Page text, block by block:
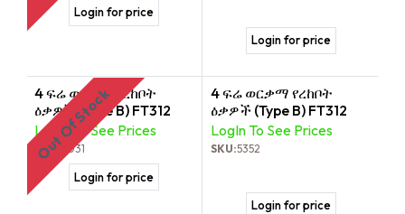
Login for price
Login for price
4 ፍሬ ወርቃማ የረከቦት
ዕቃዎች (Type B) FT312
LogIn To See Prices
SKU:2031
Login for price
Out Of Stock
4 ፍሬ ወርቃማ የረከቦት
ዕቃዎች (Type B) FT312
LogIn To See Prices
SKU:5352
Login for price